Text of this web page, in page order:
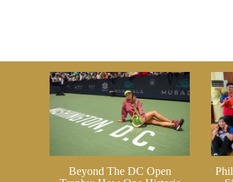
Beyond The DC Open